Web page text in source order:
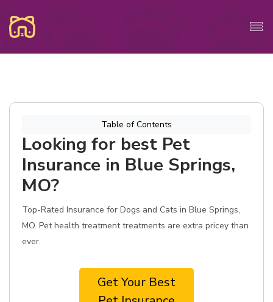
Table of Contents
Looking for best Pet
Insurance in Blue Springs,
MO?
Top-Rated Insurance for Dogs and Cats in Blue Springs,
MO. Pet health treatment treatments are extra pricey than
ever.
Get Your Best